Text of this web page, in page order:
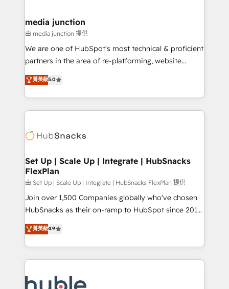
Mexico, USA, and Portugal—we've executed over a
hundred successful operations. Our approach,
rooted in RevOps principles, integrates analysis,
training, planning, and qualification. Leveraging
inbound marketing tactics, we focus on
understanding, nurturing, and converting leads.
competitive market.
media junction
由 media junction 提供
We are one of HubSpot's most technical & proficient
partners in the area of re-platforming, website
design & development. We specialize in multi-hub
implementations for mid-market & enterprise
companies. We are woman-owned, powered by
coffee, and we ❤️ dogs. We produce award-winning
Impact Award 🏆2022 Technical Expertise Impact
Award 🏆2020 Elite Solutions Partner 🏆2019
Integrations HubSpot Impact Award 🏆2019
Marketing Enablement HubSpot Impact Award 🏆
2018 Website Design HubSpot Impact Award 🏆2017
Website Design HubSpot Impact Award 🏆2016
Sales Enablement HubSpot Impact Award 🏆2015
Growth-Driven Design Agency of the Year 🏆2015
COS Design Award 🏆2013 HubSpot Marketplace
菁英級5.0
Set Up | Scale Up | Integrate | HubSnacks
FlexPlan
由 Set Up | Scale Up | Integrate | HubSnacks FlexPlan 提供
Join over 1,500 Companies globally who've chosen
HubSnacks as their on-ramp to HubSpot since 2014
Simple pay-as-you-go plans that accelerate value...
1️⃣ Set Up | Onboarding New or Check-fixing existing
HubSpot portals 2️⃣ Scale Up | 100% HubSpot Task
Execution... Global 24/7 ... All Experts 3️⃣ Integrate |
Slash months from your API Integration project... ⬅️
菁英級4.9